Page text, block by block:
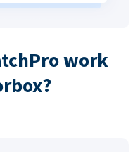
work